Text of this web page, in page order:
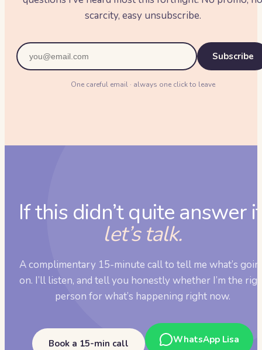
scarcity, easy unsubscribe.
Subscribe
One careful email · always one click to leave
If this didn’t quite answer
let’s talk.
A complimentary 15-minute call to tell me what’s
on. I’ll listen, and tell you honestly whether I’m the
person for what’s happening right now.
Book a 15-min call WhatsApp Lisa